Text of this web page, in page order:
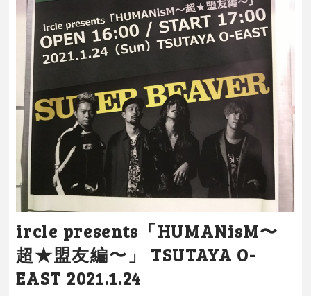
ircle presents「HUMANisM〜
超★盟友編〜」 TSUTAYA O-
EAST 2021.1.24